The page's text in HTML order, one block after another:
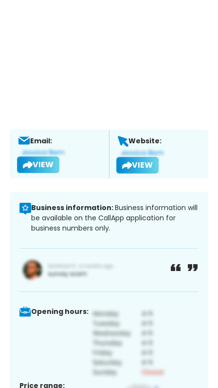
Email:
VIEW
Website:
VIEW
Business information:Business information will
be available on the CallApp application for
business numbers only.
Opening hours:
Price range: